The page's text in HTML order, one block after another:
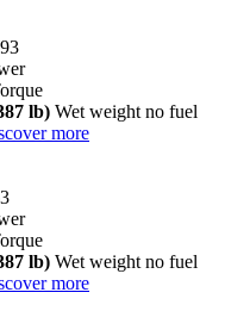
lb) Wet weight no fuel
more
lb) Wet weight no fuel
more